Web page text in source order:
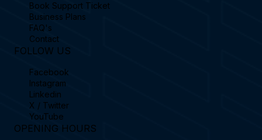
Book Support Ticket
Business Plans
FAQ's
Contact
FOLLOW US
Facebook
Instagram
Linkedin
X / Twitter
YouTube
OPENING HOURS